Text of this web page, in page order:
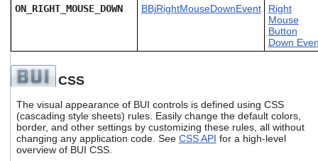
ON_RIGHT_MOUSE_DOWN
BBjRightMouseDownEvent
Right
Mouse
Button
Down
CSS
The visual appearance of BUI controls is defined using CSS
(cascading style sheets) rules. Easily change the default colors,
border, and other settings by customizing these rules, all without
changing any application code. See CSS API for a high-level
overview of BUI CSS.